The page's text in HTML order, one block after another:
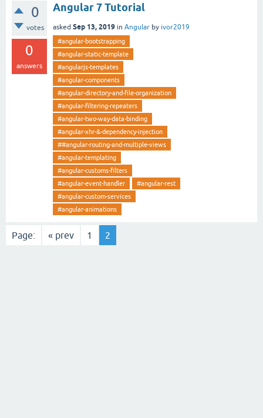
0
votes
0
answers
Angular 7 Tutorial
asked Sep 13, 2019 in Angular by ivor2019
#angular-bootstrapping
#angular-static-template
#angularjs-templates
#angular-components
#angular-directory-and-file-organization
#angular-filtering-repeaters
#angular-two-way-data-binding
#angular-xhr-&-dependency-injection
##angular-routing-and-multiple-views
#angular-templating
#angular-customs-filters
#angular-event-handler
#angular-rest
#angular-custom-services
#angular-animations
Page: « prev 1 2